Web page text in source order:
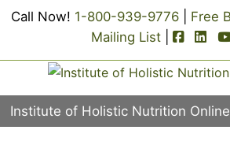
Call Now! 1-800-939-9776| Free
Mailing List|
Institute of Holistic Nutrition Online